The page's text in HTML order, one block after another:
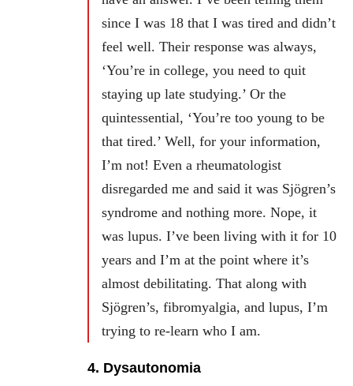
since I was 18 that I was tired and didn’t
feel well. Their response was always,
‘You’re in college, you need to quit
staying up late studying.’ Or the
quintessential, ‘You’re too young to be
that tired.’ Well, for your information,
I’m not! Even a rheumatologist
disregarded me and said it was Sjögren’s
syndrome and nothing more. Nope, it
was lupus. I’ve been living with it for 10
years and I’m at the point where it’s
almost debilitating. That along with
Sjögren’s, fibromyalgia, and lupus, I’m
trying to re-learn who I am.
4. Dysautonomia